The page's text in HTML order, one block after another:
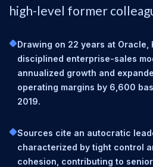
high-level former
Drawing on 22 years at Oracle,
disciplined enterprise-sales
annualized growth and
operating margins by 6,600
2019.
Sources cite an autocratic
characterized by tight control
cohesion, contributing to